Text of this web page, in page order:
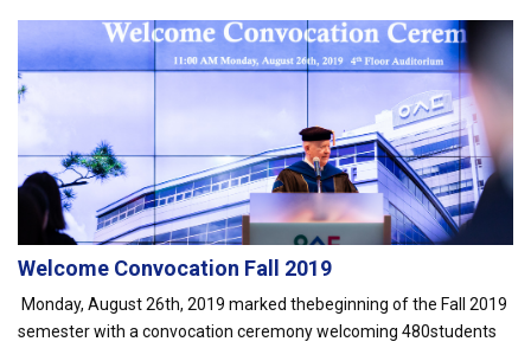
Welcome Convocation Fall 2019
Monday, August 26th, 2019 marked thebeginning of the Fall 2019
semester with a convocation ceremony welcoming 480students